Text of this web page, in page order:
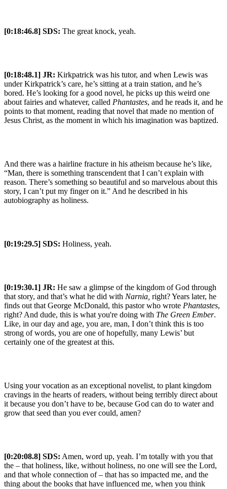
[0:18:46.8] SDS: The great knock, yeah.
[0:18:48.1] JR: Kirkpatrick was his tutor, and when Lewis was
under Kirkpatrick’s care, he’s sitting at a train station, and he’s
bored. He’s looking for a good novel, he picks up this weird one
about fairies and whatever, called Phantastes, and he reads it, and he
points to that moment, reading that novel that made no mention of
Jesus Christ, as the moment in which his imagination was baptized.
And there was a hairline fracture in his atheism because he’s like,
“Man, there is something transcendent that I can’t explain with
reason. There’s something so beautiful and so marvelous about this
story, I can’t put my finger on it.” And he described in his
autobiography as holiness.
[0:19:29.5] SDS: Holiness, yeah.
[0:19:30.1] JR: He saw a glimpse of the kingdom of God through
that story, and that’s what he did with Narnia, right? Years later, he
finds out that George McDonald, this pastor who wrote Phantastes,
right? And dude, this is what you're doing with The Green Ember.
Like, in our day and age, you are, man, I don’t think this is too
strong of words, you are one of hopefully, many Lewis’ but
certainly one of the greatest at this.
Using your vocation as an exceptional novelist, to plant kingdom
cravings in the hearts of readers, without being terribly direct about
it because you don’t have to be, because God can do to water and
grow that seed than you ever could, amen?
[0:20:08.8] SDS: Amen, word up, yeah. I’m totally with you that
the – that holiness, like, without holiness, no one will see the Lord,
and that whole connection of – that has so impacted me, and the
thing about the books that have influenced me, when you think